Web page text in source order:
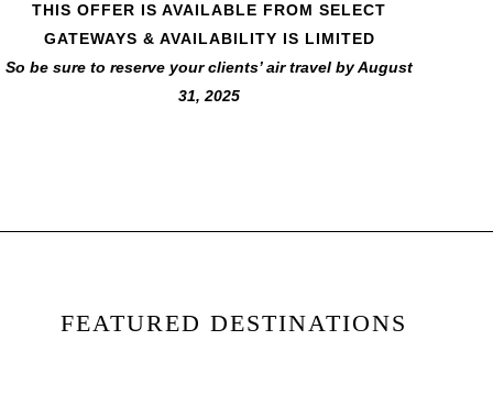
THIS OFFER IS AVAILABLE FROM SELECT
GATEWAYS & AVAILABILITY IS LIMITED
So be sure to reserve your clients’ air travel by August
31, 2025
FEATURED DESTINATIONS